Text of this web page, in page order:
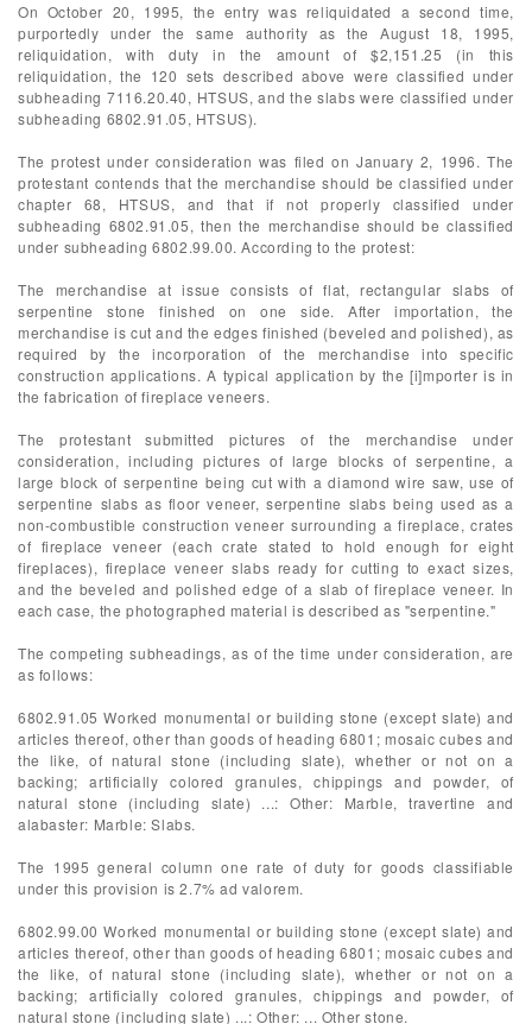
On October 20, 1995, the entry was reliquidated a second time,
purportedly under the same authority as the August 18, 1995,
reliquidation, with duty in the amount of $2,151.25 (in this
reliquidation, the 120 sets described above were classified under
subheading 7116.20.40, HTSUS, and the slabs were classified under
subheading 6802.91.05, HTSUS).
The protest under consideration was filed on January 2, 1996. The
protestant contends that the merchandise should be classified under
chapter 68, HTSUS, and that if not properly classified under
subheading 6802.91.05, then the merchandise should be classified
under subheading 6802.99.00. According to the protest:
The merchandise at issue consists of flat, rectangular slabs of
serpentine stone finished on one side. After importation, the
merchandise is cut and the edges finished (beveled and polished), as
required by the incorporation of the merchandise into specific
construction applications. A typical application by the [i]mporter is in
the fabrication of fireplace veneers.
The protestant submitted pictures of the merchandise under
consideration, including pictures of large blocks of serpentine, a
large block of serpentine being cut with a diamond wire saw, use of
serpentine slabs as floor veneer, serpentine slabs being used as a
non-combustible construction veneer surrounding a fireplace, crates
of fireplace veneer (each crate stated to hold enough for eight
fireplaces), fireplace veneer slabs ready for cutting to exact sizes,
and the beveled and polished edge of a slab of fireplace veneer. In
each case, the photographed material is described as "serpentine."
The competing subheadings, as of the time under consideration, are
as follows:
6802.91.05 Worked monumental or building stone (except slate) and
articles thereof, other than goods of heading 6801; mosaic cubes and
the like, of natural stone (including slate), whether or not on a
backing; artificially colored granules, chippings and powder, of
natural stone (including slate) ...: Other: Marble, travertine and
alabaster: Marble: Slabs.
The 1995 general column one rate of duty for goods classifiable
under this provision is 2.7% ad valorem.
6802.99.00 Worked monumental or building stone (except slate) and
articles thereof, other than goods of heading 6801; mosaic cubes and
the like, of natural stone (including slate), whether or not on a
backing; artificially colored granules, chippings and powder, of
natural stone (including slate) ...: Other: ... Other stone.